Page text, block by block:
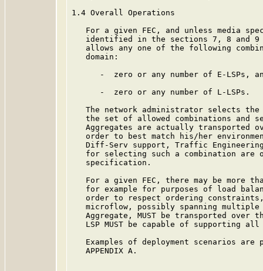
1.4 Overall Operations
For a given FEC, and unless media
identified in the sections 7, 8 and
allows any one of the following
   domain:
-  zero or any number of E-LSPs,
      -  zero or any number of L-LSPs.
The network administrator selects
the set of allowed combinations and
Aggregates are actually transported
order to best match his/her
Diff-Serv support, Traffic
for selecting such a combination are
   specification.
For a given FEC, there may be more
for example for purposes of load
order to respect ordering
microflow, possibly spanning
Aggregate, MUST be transported over
LSP MUST be capable of supporting
Examples of deployment scenarios are
   APPENDIX A.